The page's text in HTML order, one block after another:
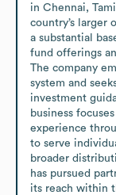
in Chennai,
country’s larger
a substantial
fund offerings
The company
system and
investment
business
experience
to serve
broader
has pursued
its reach within